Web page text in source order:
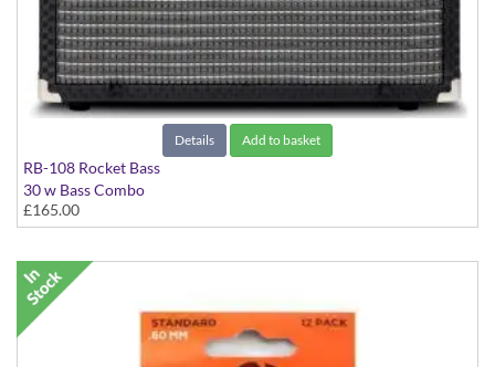
Details Add to basket
RB-108 Rocket Bass
30 w Bass Combo
£165.00